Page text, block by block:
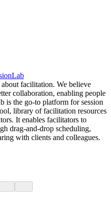
facilitation. We believe
collaboration, enabling people
is the go-to platform for session
library of facilitation resources
It enables facilitators to
drag-and-drop scheduling,
with clients and colleagues.